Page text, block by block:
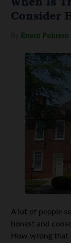
Consider
Enero Febrero
A lot of people
honest and
How wrong that